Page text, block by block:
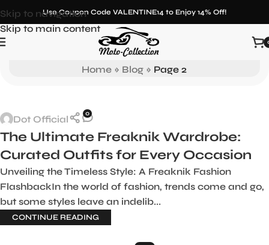
Skip to navigation
Skip to main content
Use Coupon Code VALENTINE14 to Enjoy 14% Off!
Blog
Home » Blog » Page 2
Dot Official
0
The Ultimate Freaknik Wardrobe:
Curated Outfits for Every Occasion
Unveiling the Timeless Style: A Freaknik Fashion
FlashbackIn the world of fashion, trends come and go,
but some styles leave an indelib...
CONTINUE READING